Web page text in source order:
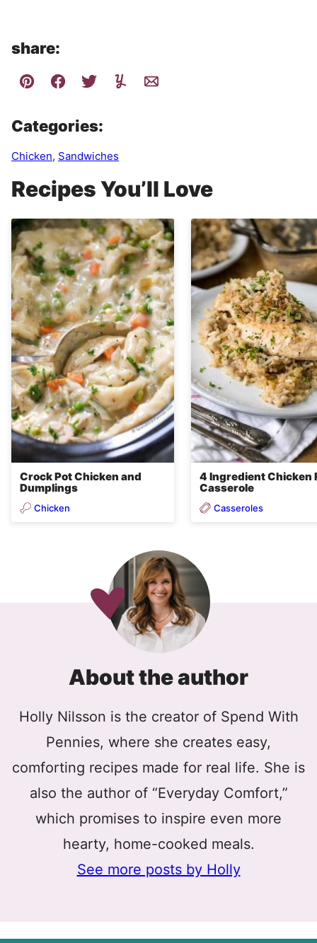
share:
Categories:
Chicken, Sandwiches
Recipes You’ll Love
Crock Pot Chicken and
Dumplings
Chicken
4 Ingredient Chicken
Casserole
Casseroles
About the author
Holly Nilsson is the creator of Spend With
Pennies, where she creates easy,
comforting recipes made for real life. She is
also the author of “Everyday Comfort,”
which promises to inspire even more
hearty, home-cooked meals.
See more posts by Holly